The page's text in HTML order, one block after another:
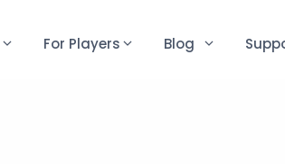
For Players Blog